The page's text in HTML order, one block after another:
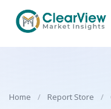
Home / Report Store /